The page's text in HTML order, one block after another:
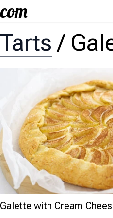
Tarts /
Galette with Cream